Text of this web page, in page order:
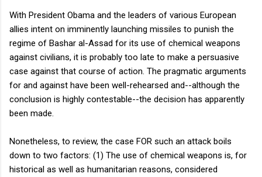
With President Obama and the leaders of various European
allies intent on imminently launching missiles to punish the
regime of Bashar al-Assad for its use of chemical weapons
against civilians, it is probably too late to make a persuasive
case against that course of action. The pragmatic arguments
for and against have been well-rehearsed and--although the
conclusion is highly contestable--the decision has apparently
been made.
Nonetheless, to review, the case FOR such an attack boils
down to two factors: (1) The use of chemical weapons is, for
historical as well as humanitarian reasons, considered